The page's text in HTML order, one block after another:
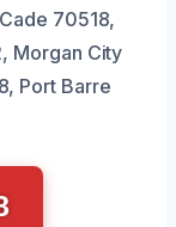
70518,
Morgan City
Port Barre